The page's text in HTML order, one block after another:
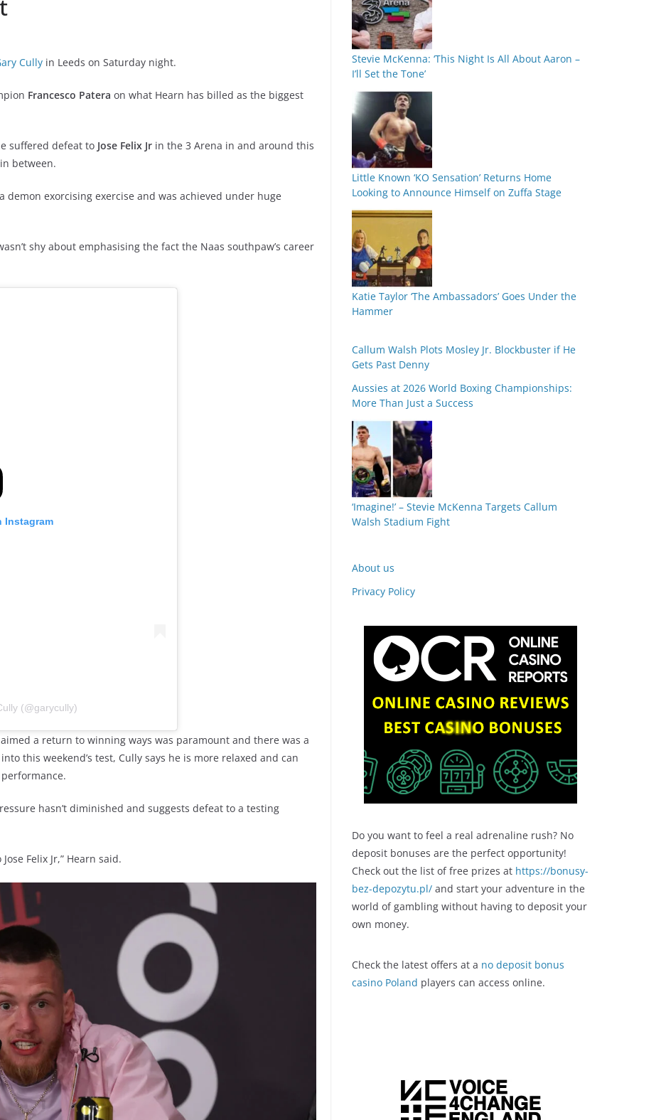
Cully in Leeds on Saturday night.
Francesco Patera on what Hearn has billed as the biggest
suffered defeat to Jose Felix Jr in the 3 Arena in and around this
between.
demon exorcising exercise and was achieved under huge
shy about emphasising the fact the Naas southpaw’s career
Instagram
(@garycully)
a return to winning ways was paramount and there was a
this weekend’s test, Cully says he is more relaxed and can
hasn’t diminished and suggests defeat to a testing
Felix Jr,” Hearn said.
Stevie McKenna: ‘This Night Is All About Aaron –
I’ll Set the Tone’
Little Known ‘KO Sensation’ Returns Home
Looking to Announce Himself on Zuffa Stage
Katie Taylor ‘The Ambassadors’ Goes Under the
Hammer
Callum Walsh Plots Mosley Jr. Blockbuster if He
Gets Past Denny
Aussies at 2026 World Boxing Championships:
More Than Just a Success
‘Imagine!’ – Stevie McKenna Targets Callum
Walsh Stadium Fight
About us
Privacy Policy
Do you want to feel a real adrenaline rush? No
deposit bonuses are the perfect opportunity!
Check out the list of free prizes at https://bonusy-
bez-depozytu.pl/ and start your adventure in the
world of gambling without having to deposit your
own money.
Check the latest offers at a no deposit bonus
casino Poland players can access online.